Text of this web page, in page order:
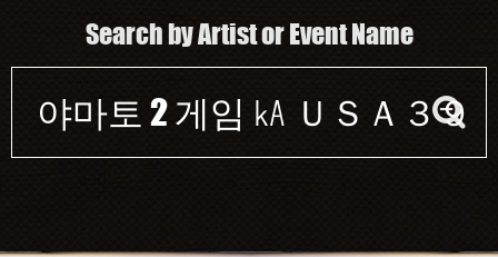
FRIENDS
MERCH
Search by Artist or Event Name
search